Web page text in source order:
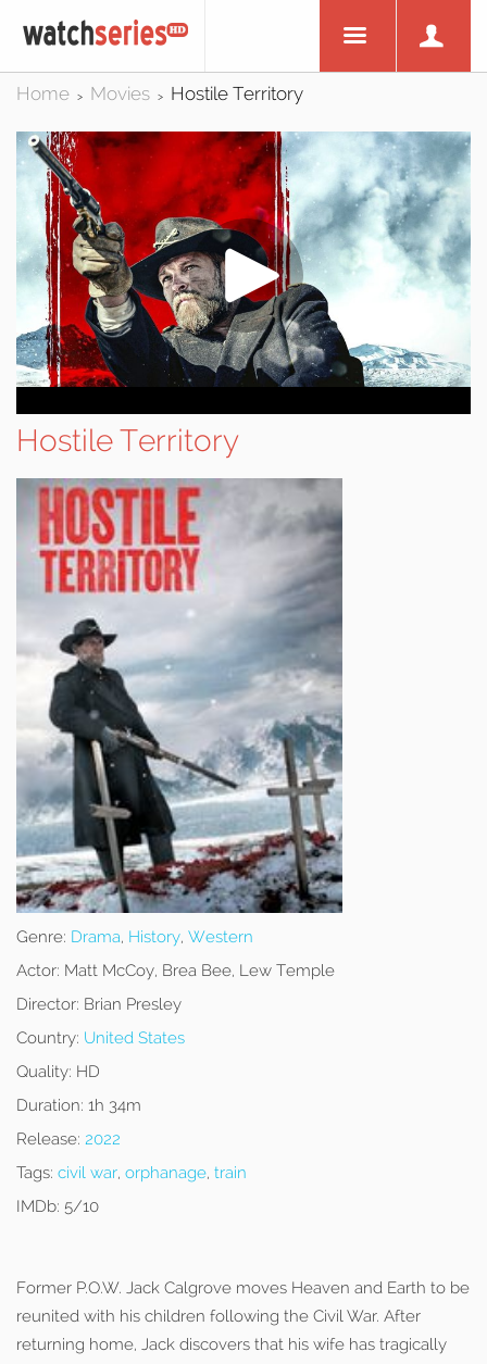
Home > Movies > Hostile Territory
Hostile Territory
Genre: Drama, History, Western
Actor: Matt McCoy, Brea Bee, Lew Temple
Director: Brian Presley
Country: United States
Quality: HD
Duration: 1h 34m
Release: 2022
Tags: civil war, orphanage, train
IMDb: 5/10
Former P.O.W. Jack Calgrove moves Heaven and Earth to be
reunited with his children following the Civil War. After
returning home, Jack discovers that his wife has tragically